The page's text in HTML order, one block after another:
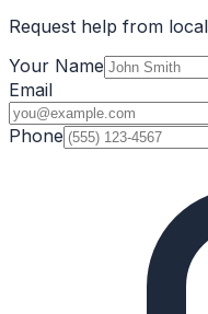
Request help from
Your Name
Email
Phone